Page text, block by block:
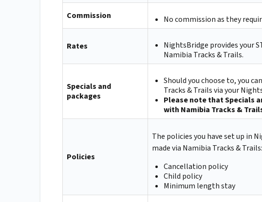
Commission No commission as they
Rates
NightsBridge provides your
Namibia Tracks & Trails.
Specials and
packages
Should you choose to, you
Tracks & Trails via your
Please note that Specials
with Namibia Tracks &
Policies
The policies you have set up in
made via Namibia Tracks & Trails:
Cancellation policy
Child policy
Minimum length stay